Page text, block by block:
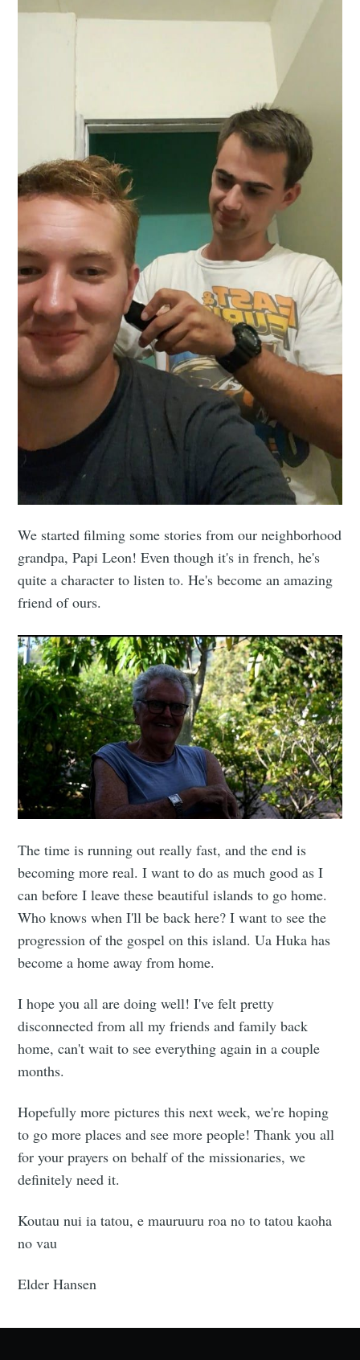
We started filming some stories from our neighborhood
grandpa, Papi Leon! Even though it's in french, he's
quite a character to listen to. He's become an amazing
friend of ours.
The time is running out really fast, and the end is
becoming more real. I want to do as much good as I
can before I leave these beautiful islands to go home.
Who knows when I'll be back here? I want to see the
progression of the gospel on this island. Ua Huka has
become a home away from home.
I hope you all are doing well! I've felt pretty
disconnected from all my friends and family back
home, can't wait to see everything again in a couple
months.
Hopefully more pictures this next week, we're hoping
to go more places and see more people! Thank you all
for your prayers on behalf of the missionaries, we
definitely need it.
Koutau nui ia tatou, e mauruuru roa no to tatou kaoha
no vau
Elder Hansen